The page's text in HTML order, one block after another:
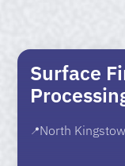
Surface
📍North